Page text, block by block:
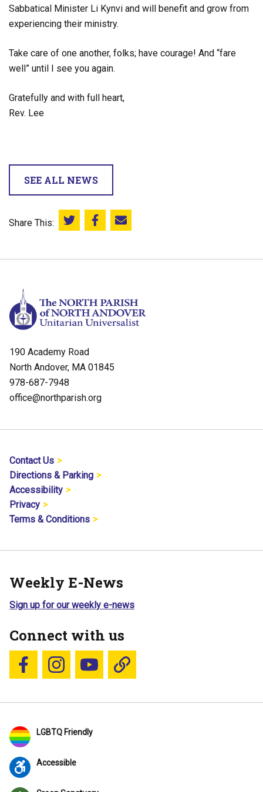
Sabbatical Minister Li Kynvi and will benefit and grow from
experiencing their ministry.
Take care of one another, folks; have courage! And “fare
well” until I see you again.
Gratefully and with full heart,
Rev. Lee
SEE ALL NEWS
Share This: Share this on Twitter
Share this on Facebook
Email this page
190 Academy Road
North Andover, MA 01845
978-687-7948
office@northparish.org
Contact Us
Directions & Parking
Accessibility
Privacy
Terms & Conditions
Weekly E-News
Sign up for our weekly e-news
Connect with us
Follow us on Facebook
Follow us on Instagram
YouTubeBlue Sky
LGBTQ Friendly
Accessible